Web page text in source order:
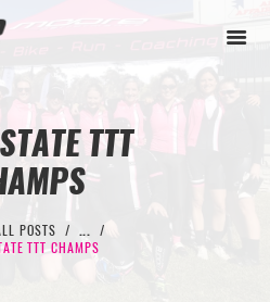
TTT
POSTS
...
TTT CHAMPS